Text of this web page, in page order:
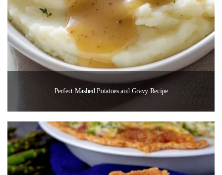
Perfect Mashed Potatoes and Gravy Recipe